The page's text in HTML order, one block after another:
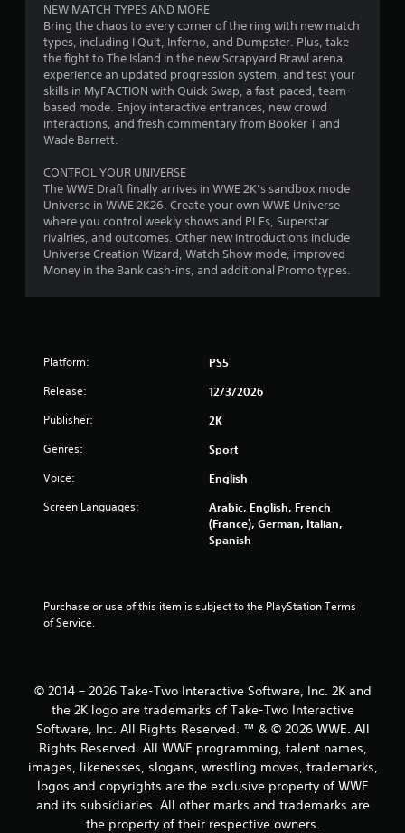
u
t
o
f
s
t
a
r
5
2
7
t
i
n
g
NEW MATCH TYPES AND MORE
Bring the chaos to every corner of the ring with new match
types, including I Quit, Inferno, and Dumpster. Plus, take
the fight to The Island in the new Scrapyard Brawl arena,
experience an updated progression system, and test your
skills in MyFACTION with Quick Swap, a fast-paced, team-
based mode. Enjoy interactive entrances, new crowd
interactions, and fresh commentary from Booker T and
Wade Barrett.
CONTROL YOUR UNIVERSE
The WWE Draft finally arrives in WWE 2K’s sandbox mode
Universe in WWE 2K26. Create your own WWE Universe
where you control weekly shows and PLEs, Superstar
rivalries, and outcomes. Other new introductions include
Universe Creation Wizard, Watch Show mode, improved
Money in the Bank cash-ins, and additional Promo types.
Platform: PS5
Release: 12/3/2026
Publisher: 2K
Genres: Sport
Voice: English
Screen Languages:
Arabic, English, French
(France), German, Italian,
Spanish
Purchase or use of this item is subject to the PlayStation Terms
of Service.
© 2014 – 2026 Take-Two Interactive Software, Inc. 2K and
the 2K logo are trademarks of Take-Two Interactive
Software, Inc. All Rights Reserved. ™ & © 2026 WWE. All
Rights Reserved. All WWE programming, talent names,
images, likenesses, slogans, wrestling moves, trademarks,
logos and copyrights are the exclusive property of WWE
and its subsidiaries. All other marks and trademarks are
the property of their respective owners.